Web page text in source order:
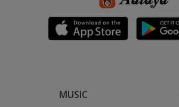
MUSIC